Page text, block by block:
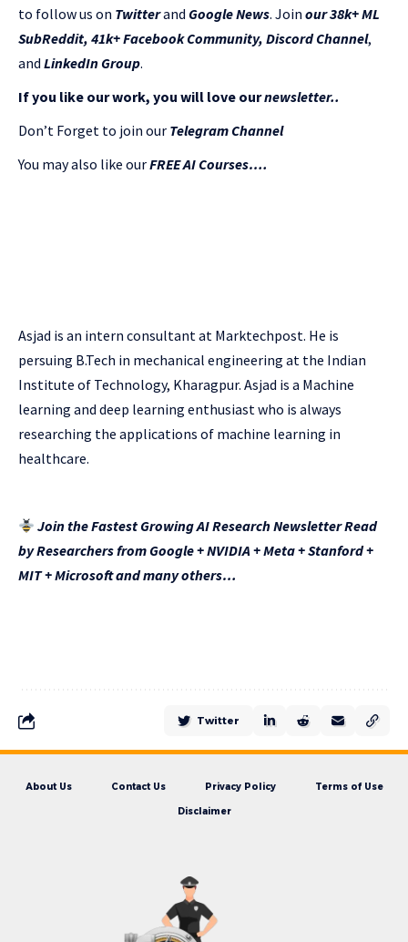
to follow us on Twitterand Google News. Join our 38k+ ML
SubReddit, 41k+ Facebook Community, Discord Channel,
and LinkedIn Group.
If you like our work, you will love ournewsletter..
Don’t Forget to join our Telegram Channel
You may also like ourFREE AI Courses….
Asjad is an intern consultant at Marktechpost. He is
persuing B.Tech in mechanical engineering at the Indian
Institute of Technology, Kharagpur. Asjad is a Machine
learning and deep learning enthusiast who is always
researching the applications of machine learning in
healthcare.
Join the Fastest Growing AI Research Newsletter Read
by Researchers from Google + NVIDIA + Meta + Stanford +
MIT + Microsoft and many others…
Twitter
About Us Contact Us Privacy Policy Terms of Use
Disclaimer